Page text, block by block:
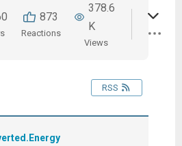
873
Reactions
378.6
K
Views
RSS